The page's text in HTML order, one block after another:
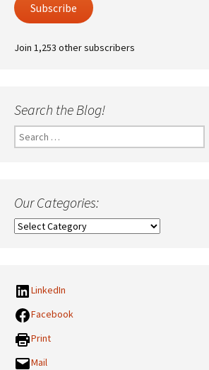
Subscribe
Join 1,253 other subscribers
Search the Blog!
Search
for:
Our Categories:
Our
LinkedIn
Facebook
Print
Mail